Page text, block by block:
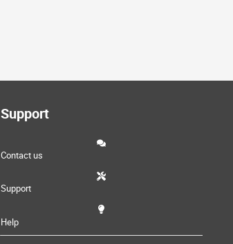
Support
Contact us
Support
Help